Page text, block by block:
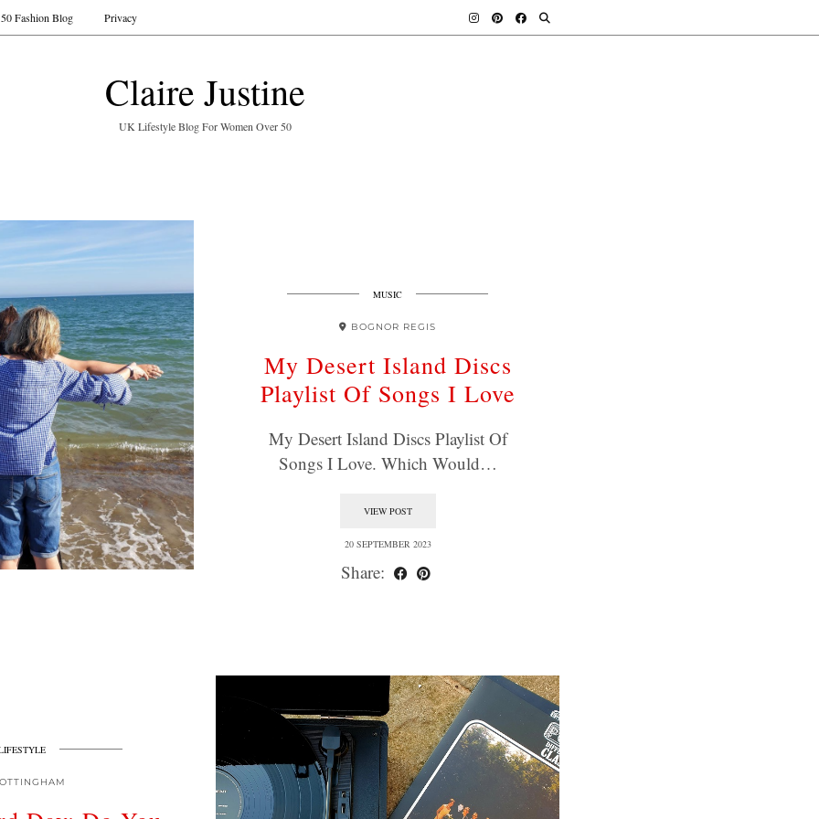
Claire Justine
UK Lifestyle Blog For Women Over 50
Fashion Blog Privacy
MUSIC
BOGNOR REGIS
My Desert Island Discs
Playlist Of Songs I Love
My Desert Island Discs Playlist Of
Songs I Love. Which Would…
VIEW POST
20 SEPTEMBER 2023
Share: